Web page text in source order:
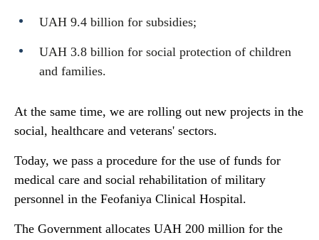
UAH 9.4 billion for subsidies;
UAH 3.8 billion for social protection of children
and families.
At the same time, we are rolling out new projects in the
social, healthcare and veterans' sectors.
Today, we pass a procedure for the use of funds for
medical care and social rehabilitation of military
personnel in the Feofaniya Clinical Hospital.
The Government allocates UAH 200 million for the